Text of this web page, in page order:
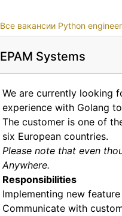
Все вакансии Python engineer
EPAM Systems
We are currently looking
experience with Golang
The customer is one of
six European countries.
Please note that even
Anywhere.
Responsibilities
Implementing new
Communicate with